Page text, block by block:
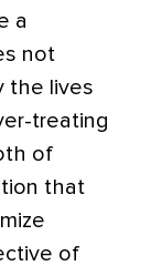
a
not
the lives
treating
of
that
of